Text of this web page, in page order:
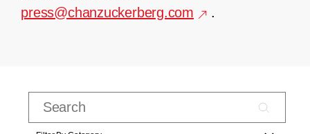
press@chanzuckerberg.com
.